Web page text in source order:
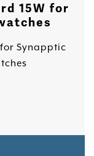
15W for
Synapptic